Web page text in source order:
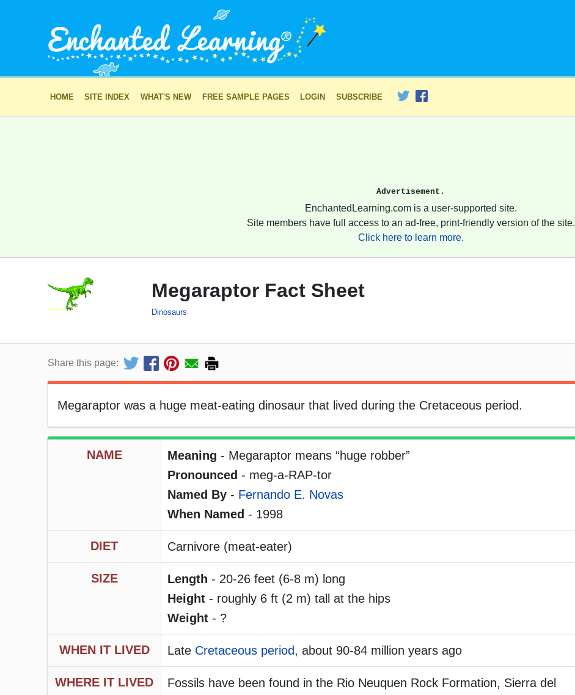
HOME SITE INDEX WHAT'S NEW FREE SAMPLE PAGES LOGIN SUBSCRIBE
Advertisement.
EnchantedLearning.com is a user-supported site.
Site members have full access to an ad-free, print-friendly version of the site.
Click here to learn more.
Megaraptor Fact Sheet
Dinosaurs
Share this page:
Megaraptor was a huge meat-eating dinosaur that lived during the Cretaceous period.
NAME Meaning - Megaraptor means “huge robber”
Pronounced - meg-a-RAP-tor
Named By - Fernando E. Novas
When Named - 1998
DIET Carnivore (meat-eater)
SIZE Length - 20-26 feet (6-8 m) long
Height - roughly 6 ft (2 m) tall at the hips
Weight - ?
WHEN IT LIVED Late Cretaceous period, about 90-84 million years ago
WHERE IT LIVED
Fossils have been found in the Rio Neuquen Rock Formation, Sierra del